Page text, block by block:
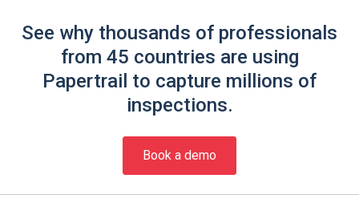
See why thousands of professionals
from 45 countries are using
Papertrail to capture millions of
inspections.
Book a demo